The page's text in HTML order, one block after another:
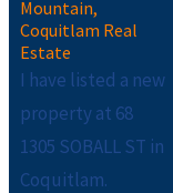
Mountain,
Coquitlam Real
Estate
I have listed a new
property at 68
1305 SOBALL ST in
Coquitlam.